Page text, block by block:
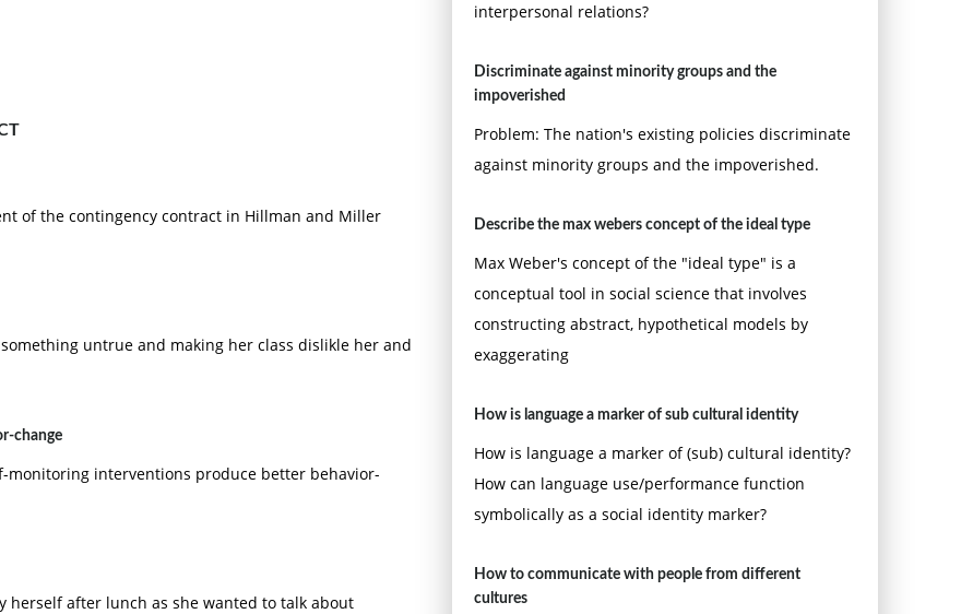
of the contingency contract in Hillman and Miller
untrue and making her class dislikle her and
change
monitoring interventions produce better behavior-
herself after lunch as she wanted to talk about
interpersonal relations?
Discriminate against minority groups and the
impoverished
Problem: The nation's existing policies discriminate
against minority groups and the impoverished.
Describe the max webers concept of the ideal type
Max Weber's concept of the "ideal type" is a
conceptual tool in social science that involves
constructing abstract, hypothetical models by
exaggerating
How is language a marker of sub cultural identity
How is language a marker of (sub) cultural identity?
How can language use/performance function
symbolically as a social identity marker?
How to communicate with people from different
cultures